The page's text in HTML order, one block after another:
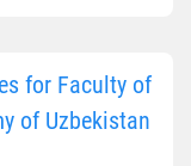
for Faculty of
of Uzbekistan